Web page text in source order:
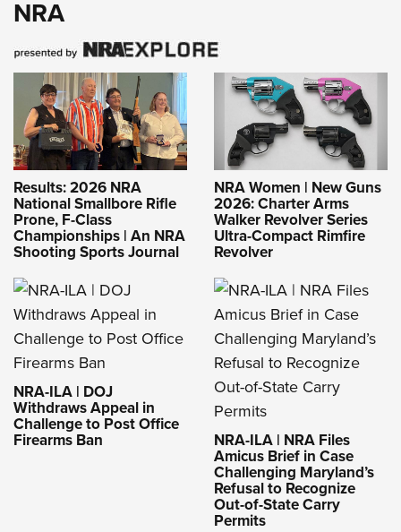
NRA
Results: 2026 NRA
National Smallbore Rifle
Prone, F-Class
Championships | An NRA
Shooting Sports Journal
NRA Women | New Guns
2026: Charter Arms
Walker Revolver Series
Ultra-Compact Rimfire
Revolver
NRA-ILA | DOJ
Withdraws Appeal in
Challenge to Post Office
Firearms Ban NRA-ILA | NRA Files
Amicus Brief in Case
Challenging Maryland’s
Refusal to Recognize
Out-of-State Carry
Permits